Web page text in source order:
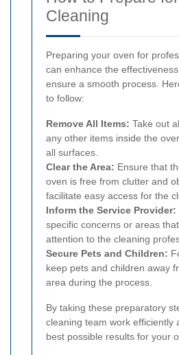
Cleaning
Preparing your oven for
can enhance the
ensure a smooth process.
to follow:
Remove All Items: Take out
any other items inside the
all surfaces.
Clear the Area: Ensure that
oven is free from clutter and
facilitate easy access for the
Inform the Service Provider:
specific concerns or areas
attention to the cleaning
Secure Pets and Children:
keep pets and children away
area during the process.
By taking these preparatory
cleaning team work efficiently
best possible results for your